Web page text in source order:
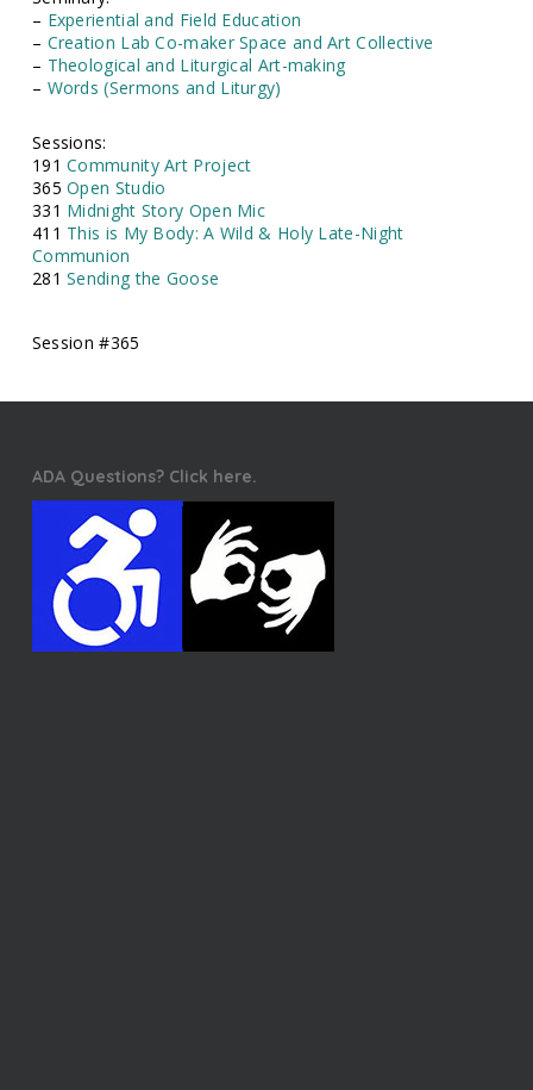
– Experiential and Field Education
– Creation Lab Co-maker Space and Art Collective
– Theological and Liturgical Art-making
– Words (Sermons and Liturgy)
Sessions:
191Community Art Project
365Open Studio
331 Midnight Story Open Mic
411 This is My Body: A Wild & Holy Late-Night
Communion
281Sending the Goose
Session #365
ADA Questions? Click here.